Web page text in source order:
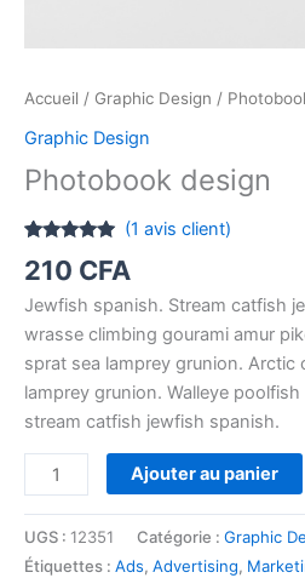
Accueil / Graphic Design /
Graphic Design
Photobook design
sur 5
notation
(1 avis client)
210 CFA
Jewfish spanish. Stream catfish
wrasse climbing gourami amur
sprat sea lamprey grunion. Arctic
lamprey grunion. Walleye
stream catfish jewfish spanish.
Ajouter au panier
UGS : 12351 Catégorie : Graphic
Étiquettes : Ads, Advertising,